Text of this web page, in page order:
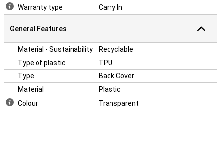
Warranty type
Carry In
General Features
Material - Sustainability
Recyclable
Type of plastic
TPU
Type
Back Cover
Material
Plastic
Colour
Transparent